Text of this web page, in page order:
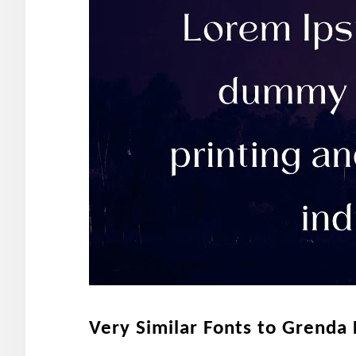
Very Similar Fonts to Grenda